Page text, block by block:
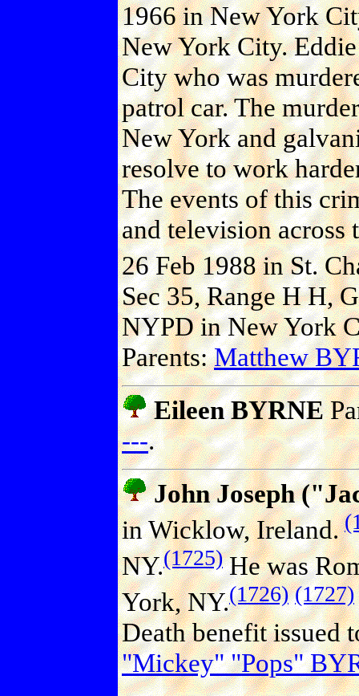
1966 in New York
New York City.
City who was
patrol car. The
New York and
resolve to work
The events of this
and television across
26 Feb 1988 in St.
Sec 35, Range H H,
NYPD in New York
Parents:Matthew
Eileen BYRNE
---.
John Joseph
in Wicklow, Ireland.
NY.(1725)He was
York, NY.(1726) (1727)
Death benefit issued
"Mickey" "Pops"